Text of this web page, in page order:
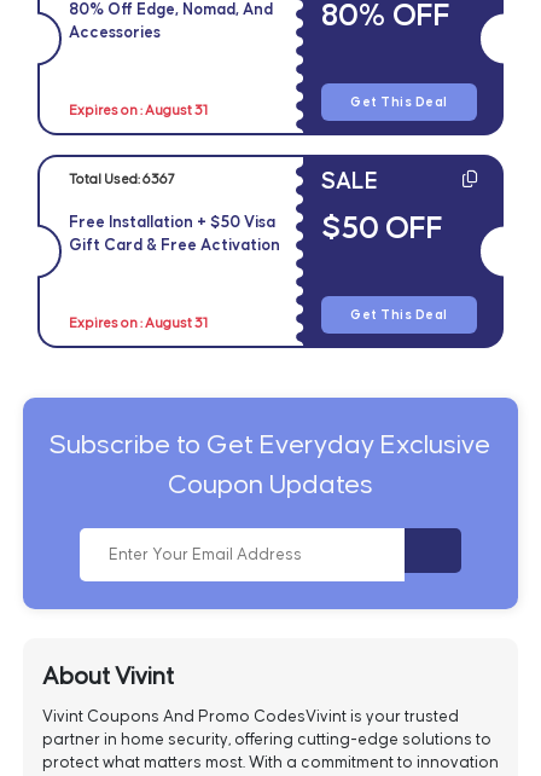
80% Off Edge, Nomad, And
Accessories
Expires on : August 31
80% OFF
Get This Deal
Total Used:6367
Free Installation + $50 Visa
Gift Card & Free Activation
Expires on : August 31
SALE
$50 OFF
Get This Deal
Subscribe to Get Everyday Exclusive
Coupon Updates
About Vivint
Vivint Coupons And Promo CodesVivint is your trusted
partner in home security, offering cutting-edge solutions to
protect what matters most. With a commitment to innovation